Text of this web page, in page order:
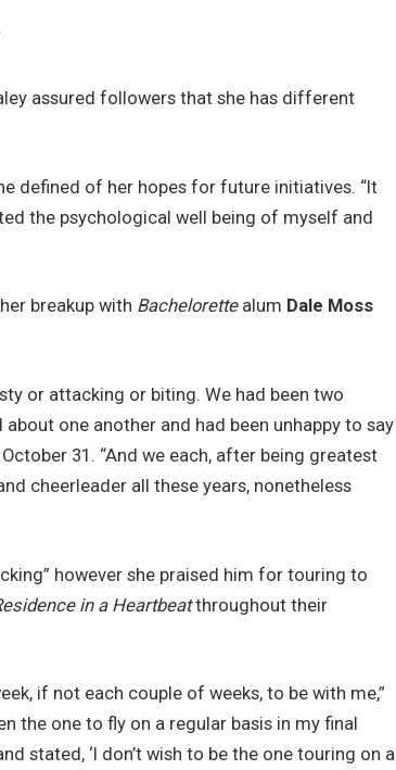
assured followers that she has different
defined of her hopes for future initiatives. “It
the psychological well being of myself and
breakup with Bachelorettealum Dale Moss
or attacking or biting. We had been two
one another and had been unhappy to say
31. “And we each, after being greatest
cheerleader all these years, nonetheless
however she praised him for touring to
in a Heartbeatthroughout their
if not each couple of weeks, to be with me,”
the one to fly on a regular basis in my final
stated, ‘I don’t wish to be the one touring on a